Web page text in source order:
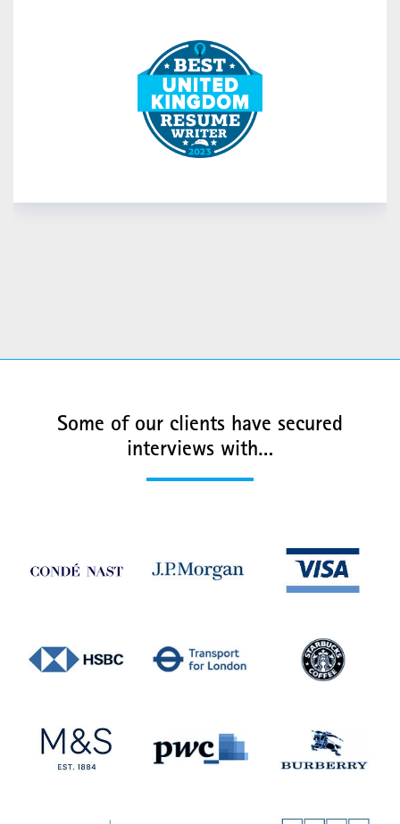
Some of our clients have secured
interviews with…